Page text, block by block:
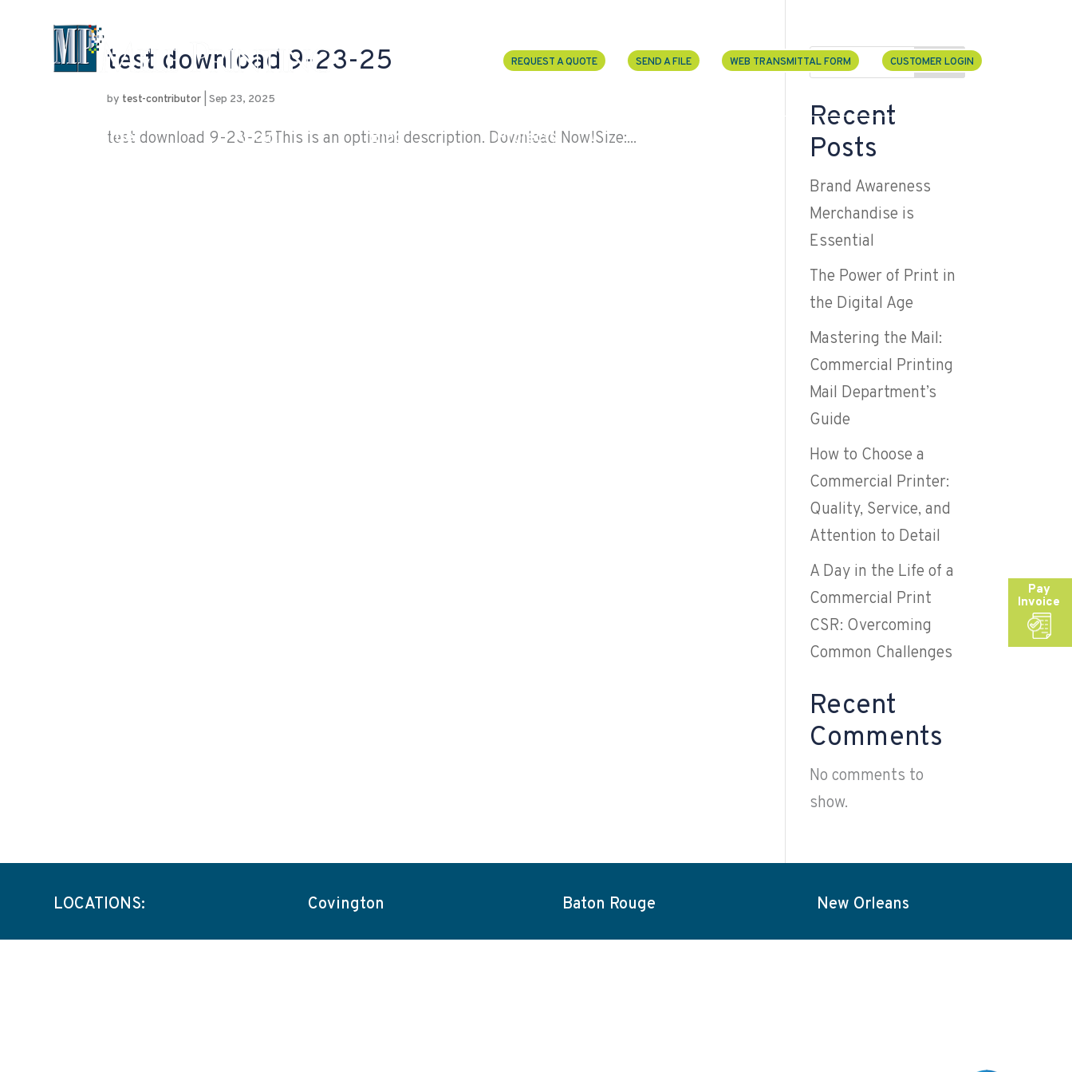
REQUEST A QUOTE SEND A FILE WEB TRANSMITTAL FORM CUSTOMER LOGIN
Capabilities About Blog Projects Contact
test download 9-23-25
by test-contributor |Sep 23, 2025
test download 9-23-25This is an optional description. Download Now!Size:...
Search
Recent
Posts
Brand Awareness
Merchandise is
Essential
The Power of Print in
the Digital Age
Mastering the Mail:
Commercial Printing
Mail Department’s
Guide
How to Choose a
Commercial Printer:
Quality, Service, and
Attention to Detail
A Day in the Life of a
Commercial Print
CSR: Overcoming
Common Challenges
Recent
Comments
No comments to
show.
LOCATIONS: Covington Baton Rouge New Orleans
Pay
Invoice